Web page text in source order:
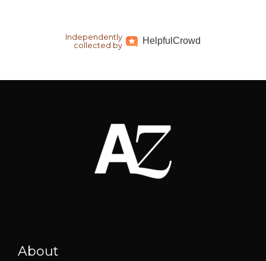
Independently
collected by
HelpfulCrowd
About